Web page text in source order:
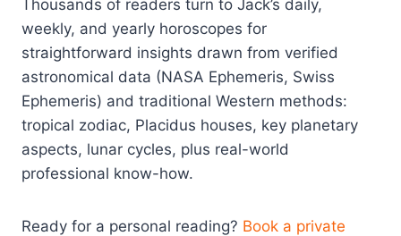
Thousands of readers turn to Jack’s daily,
weekly, and yearly horoscopes for
straightforward insights drawn from verified
astronomical data (NASA Ephemeris, Swiss
Ephemeris) and traditional Western methods:
tropical zodiac, Placidus houses, key planetary
aspects, lunar cycles, plus real-world
professional know-how.
Ready for a personal reading? Book a private